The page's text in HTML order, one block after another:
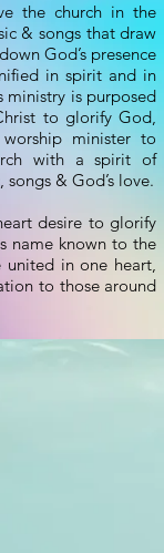
the church in the
& songs that draw
God’s presence
in spirit and in
is purposed
to glorify God,
minister to
with a spirit of
& God’s love.
desire to glorify
name known to the
in one heart,
to those around